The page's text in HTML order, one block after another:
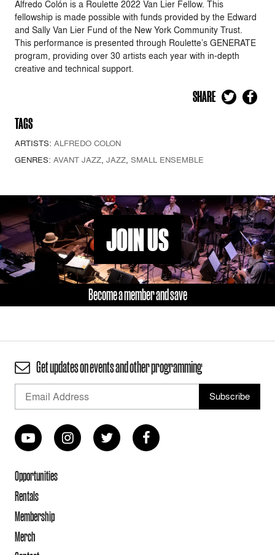
Alfredo Colón is a Roulette 2022 Van Lier Fellow. This
fellowship is made possible with funds provided by the Edward
and Sally Van Lier Fund of the New York Community Trust.
This performance is presented through Roulette’s GENERATE
program, providing over 30 artists each year with in-depth
creative and technical support.
SHARE
TAGS
ARTISTS: ALFREDO COLON
GENRES: AVANT JAZZ, JAZZ, SMALL ENSEMBLE
JOIN US
Become a member and save
Get updates on events and other programming
Opportunities
Rentals
Membership
Merch